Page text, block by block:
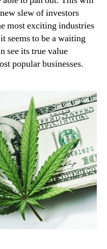
slew of investors
most exciting industries
seems to be a waiting
see its true value
popular businesses.